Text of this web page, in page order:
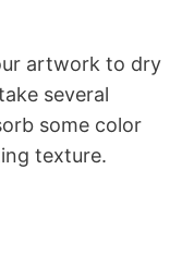
artwork to dry
several
some color
texture.